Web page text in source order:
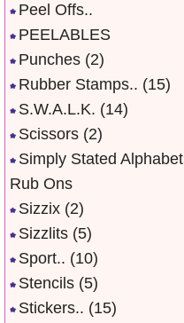
Peel Offs..
PEELABLES
Punches (2)
Rubber Stamps.. (15)
S.W.A.L.K. (14)
Scissors (2)
Simply Stated Alphabet
Rub Ons
Sizzix (2)
Sizzlits (5)
Sport.. (10)
Stencils (5)
Stickers.. (15)